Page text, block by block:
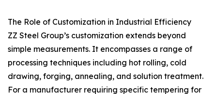
The Role of Customization in Industrial Efficiency
ZZ Steel Group’s customization extends beyond
simple measurements. It encompasses a range of
processing techniques including hot rolling, cold
drawing, forging, annealing, and solution treatment.
For a manufacturer requiring specific tempering for